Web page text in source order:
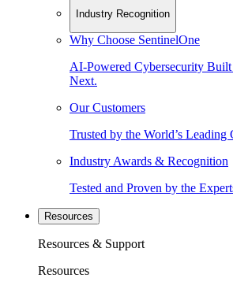
Industry Recognition
Why Choose SentinelOne
AI-Powered Cybersecurity Built
Next.
Our Customers
Trusted by the World’s Leading
Industry Awards & Recognition
Tested and Proven by the
Resources
Resources & Support
Resources